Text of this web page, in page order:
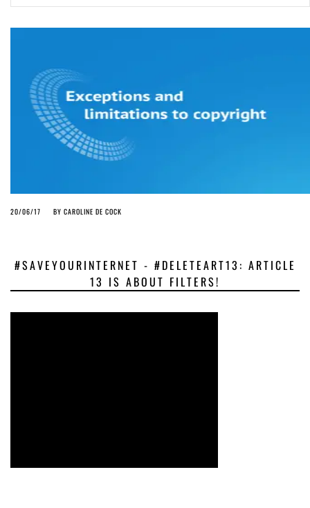
ago byHerman Rucic
turn it into magic pixie dust
4 years ago byGlyn Moody
20/06/17 BY CAROLINE DE COCK
#SAVEYOURINTERNET - #DELETEART13: ARTICLE
13 IS ABOUT FILTERS!